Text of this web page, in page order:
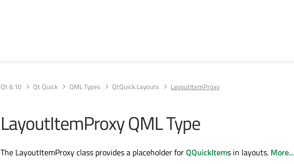
Qt 6.10 Qt Quick QML Types QtQuick.Layouts LayoutItemProxy
LayoutItemProxy QML Type
The LayoutItemProxy class provides a placeholder forQQuickItems in layouts. More...